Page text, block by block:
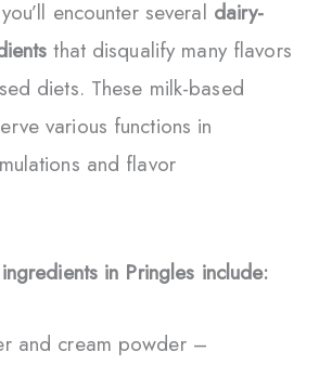
encounter several dairy-
that disqualify many flavors
diets. These milk-based
various functions in
and flavor
in Pringles include:
and cream powder –